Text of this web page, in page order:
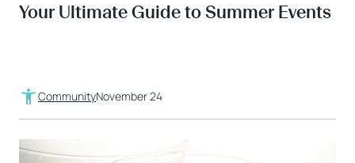
Your Ultimate Guide to Summer Events
CommunityNovember 24